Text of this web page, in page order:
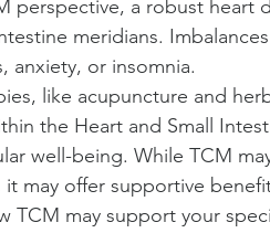
perspective, a robust heart
meridians.
anxiety, or insomnia.
like acupuncture and
the Heart and Small
well-being. While TCM
it may offer supportive
TCM may support your